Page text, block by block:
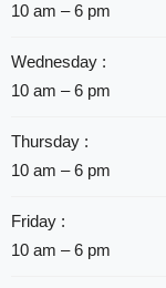
10 am – 6 pm
Wednesday :
10 am – 6 pm
Thursday :
10 am – 6 pm
Friday :
10 am – 6 pm